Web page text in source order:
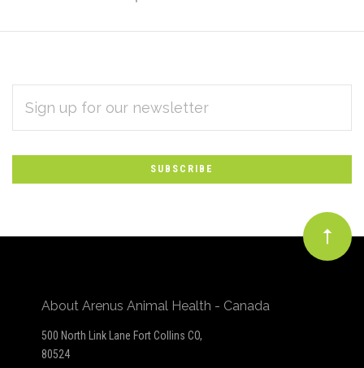
Subscribe
to
Our
newsletter
ADDRESS
About Arenus Animal Health - Canada
500 North Link Lane Fort Collins CO,
80524